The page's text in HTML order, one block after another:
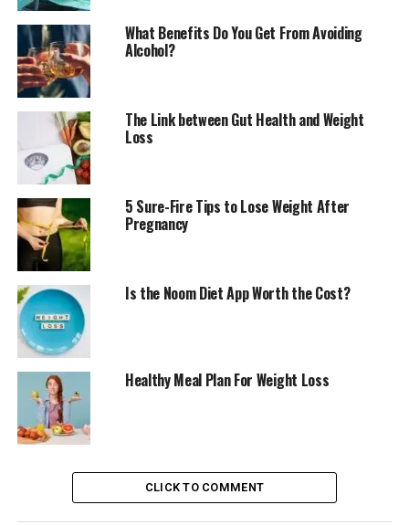
What Benefits Do You Get From Avoiding
Alcohol?
The Link between Gut Health and Weight
Loss
5 Sure-Fire Tips to Lose Weight After
Pregnancy
Is the Noom Diet App Worth the Cost?
Healthy Meal Plan For Weight Loss
CLICK TO COMMENT